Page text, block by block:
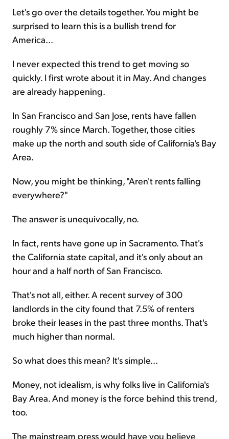
Let's go over the details together. You might be
surprised to learn this is a bullish trend for
America...
I never expected this trend to get moving so
quickly. I first wrote about it in May. And changes
are already happening.
In San Francisco and San Jose, rents have fallen
roughly 7% since March. Together, those cities
make up the north and south side of California's Bay
Area.
Now, you might be thinking, "Aren't rents falling
everywhere?"
The answer is unequivocally, no.
In fact, rents have gone up in Sacramento. That's
the California state capital, and it's only about an
hour and a half north of San Francisco.
That's not all, either. A recent survey of 300
landlords in the city found that 7.5% of renters
broke their leases in the past three months. That's
much higher than normal.
So what does this mean? It's simple...
Money, not idealism, is why folks live in California's
Bay Area. And money is the force behind this trend,
too.
The mainstream press would have you believe